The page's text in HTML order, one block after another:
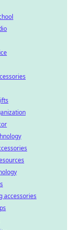
accessories